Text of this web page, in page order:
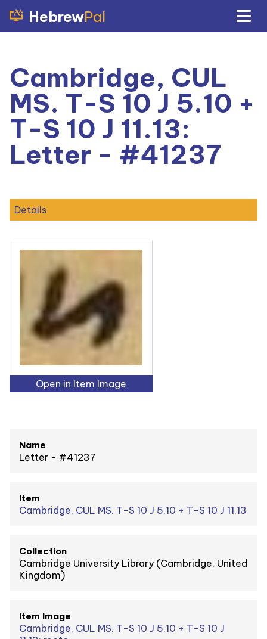
HebrewPal
Cambridge, CUL
MS. T-S 10 J 5.10 +
T-S 10 J 11.13:
Letter - #41237
Details
Open in Item Image
Name
Letter - #41237
Item
Cambridge, CUL MS. T-S 10 J 5.10 + T-S 10 J 11.13
Collection
Cambridge University Library (Cambridge, United
Kingdom)
Item Image
Cambridge, CUL MS. T-S 10 J 5.10 + T-S 10 J